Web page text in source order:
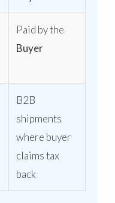
Paid by the
Buyer
B2B
shipments
where buyer
claims tax
back